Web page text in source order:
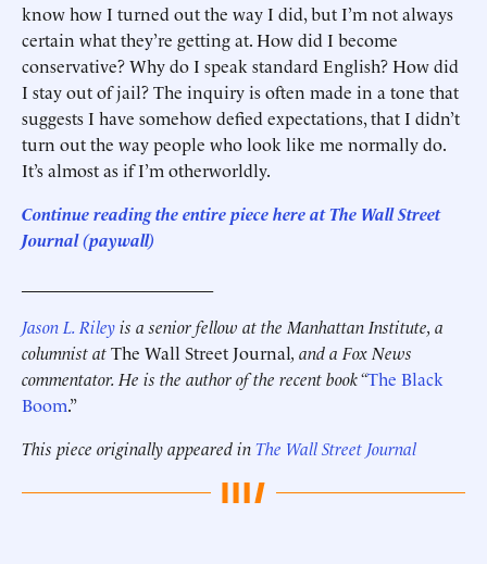
know how I turned out the way I did, but I’m not always
certain what they’re getting at. How did I become
conservative? Why do I speak standard English? How did
I stay out of jail? The inquiry is often made in a tone that
suggests I have somehow defied expectations, that I didn’t
turn out the way people who look like me normally do.
It’s almost as if I’m otherworldly.
Continue reading the entire piece here at The Wall Street
Journal (paywall)
Jason L. Rileyis a senior fellow at the Manhattan Institute, a
columnist atThe Wall Street Journal, and a Fox News
commentator. He is the author of the recent book “The Black
Boom.”
This piece originally appeared inThe Wall Street Journal